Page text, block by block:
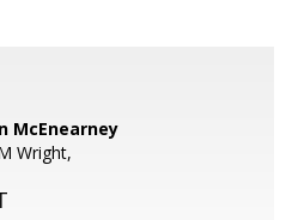
McEnearney
Wright,